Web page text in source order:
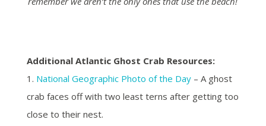
Additional Atlantic Ghost Crab Resources:
1. National Geographic Photo of the Day– A ghost
crab faces off with two least terns after getting too
close to their nest.